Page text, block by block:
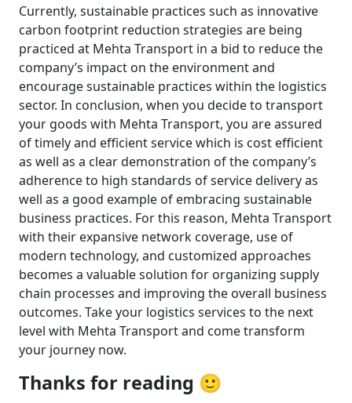
Currently, sustainable practices such as innovative
carbon footprint reduction strategies are being
practiced at Mehta Transport in a bid to reduce the
company’s impact on the environment and
encourage sustainable practices within the logistics
sector. In conclusion, when you decide to transport
your goods with Mehta Transport, you are assured
of timely and efficient service which is cost efficient
as well as a clear demonstration of the company’s
adherence to high standards of service delivery as
well as a good example of embracing sustainable
business practices. For this reason, Mehta Transport
with their expansive network coverage, use of
modern technology, and customized approaches
becomes a valuable solution for organizing supply
chain processes and improving the overall business
outcomes. Take your logistics services to the next
level with Mehta Transport and come transform
your journey now.
Thanks for reading 🙂